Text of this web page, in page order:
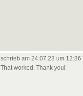
schrieb am 24.07.23 um 12:36
That worked. Thank you!